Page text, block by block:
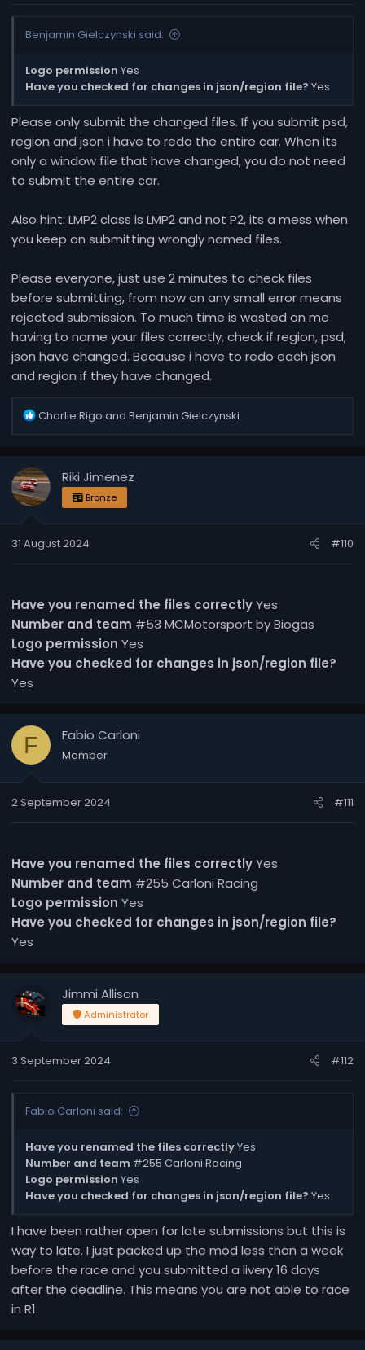
Benjamin Gielczynski said:
Logo permission Yes
Have you checked for changes in json/region file? Yes
Please only submit the changed files. If you submit psd,
region and json i have to redo the entire car. When its
only a window file that have changed, you do not need
to submit the entire car.
Also hint: LMP2 class is LMP2 and not P2, its a mess when
you keep on submitting wrongly named files.
Please everyone, just use 2 minutes to check files
before submitting, from now on any small error means
rejected submission. To much time is wasted on me
having to name your files correctly, check if region, psd,
json have changed. Because i have to redo each json
and region if they have changed.
R
t
i
s
Charlie Rigo and Benjamin Gielczynski
Riki Jimenez
Bronze
31 August 2024 #110
Have you renamed the files correctlyYes
Number and team #53 MCMotorsport by Biogas
Logo permission Yes
Have you checked for changes in json/region file?
Yes
F Fabio Carloni
Member
2 September 2024 #111
Have you renamed the files correctlyYes
Number and team #255 Carloni Racing
Logo permission Yes
Have you checked for changes in json/region file?
Yes
Jimmi Allison
Administrator
3 September 2024 #112
Fabio Carloni said:
Have you renamed the files correctlyYes
Number and team #255 Carloni Racing
Logo permission Yes
Have you checked for changes in json/region file? Yes
I have been rather open for late submissions but this is
way to late. I just packed up the mod less than a week
before the race and you submitted a livery 16 days
after the deadline. This means you are not able to race
in R1.